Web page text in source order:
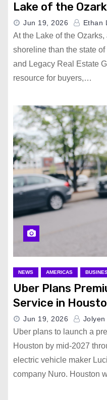
Lake of the
Jun 19, 2026 Ethan
At the Lake of the
shoreline than the state
and Legacy Real Estate
resource for buyers,…
NEWS AMERICAS
Uber Plans
Service in
Jun 19, 2026 Jolyen
Uber plans to launch a
Houston by mid-2027
electric vehicle maker
company Nuro. Houston